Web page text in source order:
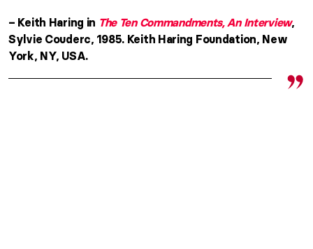
– Keith Haring in The Ten Commandments, An Interview,
Sylvie Couderc, 1985. Keith Haring Foundation, New
York, NY, USA.